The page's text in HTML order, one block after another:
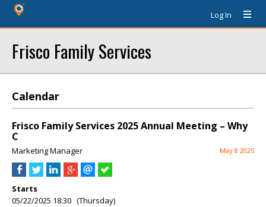
Log In
Frisco Family Services
Calendar
Frisco Family Services 2025 Annual Meeting – Why
C
Marketing Manager May 8 2025
Starts
05/22/2025 18:30 (Thursday)